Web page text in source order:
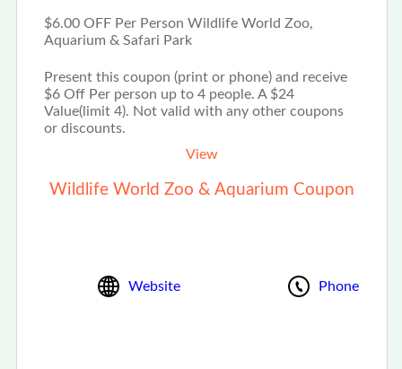
$6.00 OFF Per Person Wildlife World Zoo,
Aquarium & Safari Park
Present this coupon (print or phone) and receive
$6 Off Per person up to 4 people. A $24
Value(limit 4). Not valid with any other coupons
or discounts.
View
Wildlife World Zoo & Aquarium Coupon
Website Phone